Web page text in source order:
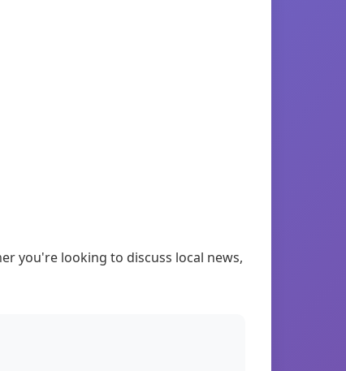
you're looking to discuss local news,